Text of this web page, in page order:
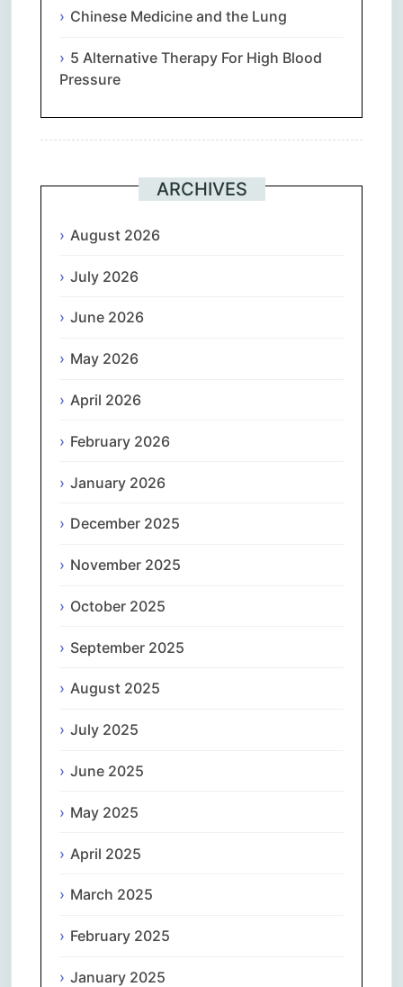
Chinese Medicine and the Lung
5 Alternative Therapy For High Blood
Pressure
ARCHIVES
August 2026
July 2026
June 2026
May 2026
April 2026
February 2026
January 2026
December 2025
November 2025
October 2025
September 2025
August 2025
July 2025
June 2025
May 2025
April 2025
March 2025
February 2025
January 2025